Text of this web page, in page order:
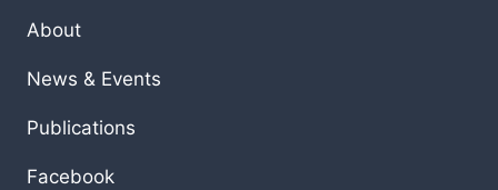
About
News & Events
Publications
Facebook